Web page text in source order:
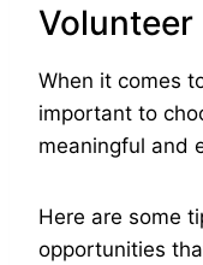
Volunteer
When it comes
important to
meaningful and
Here are some
opportunities